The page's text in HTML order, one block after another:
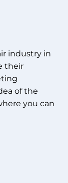
industry in
their
of the
you can